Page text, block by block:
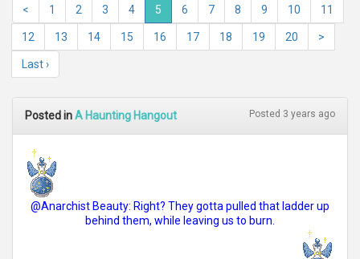
< 1 2 3 4 5 6 7 8 9 10 11
12 13 14 15 16 17 18 19 20 >
Last ›
Posted inA Haunting Hangout Posted 3 years ago
@Anarchist Beauty: Right? They gotta pulled that ladder up
behind them, while leaving us to burn.